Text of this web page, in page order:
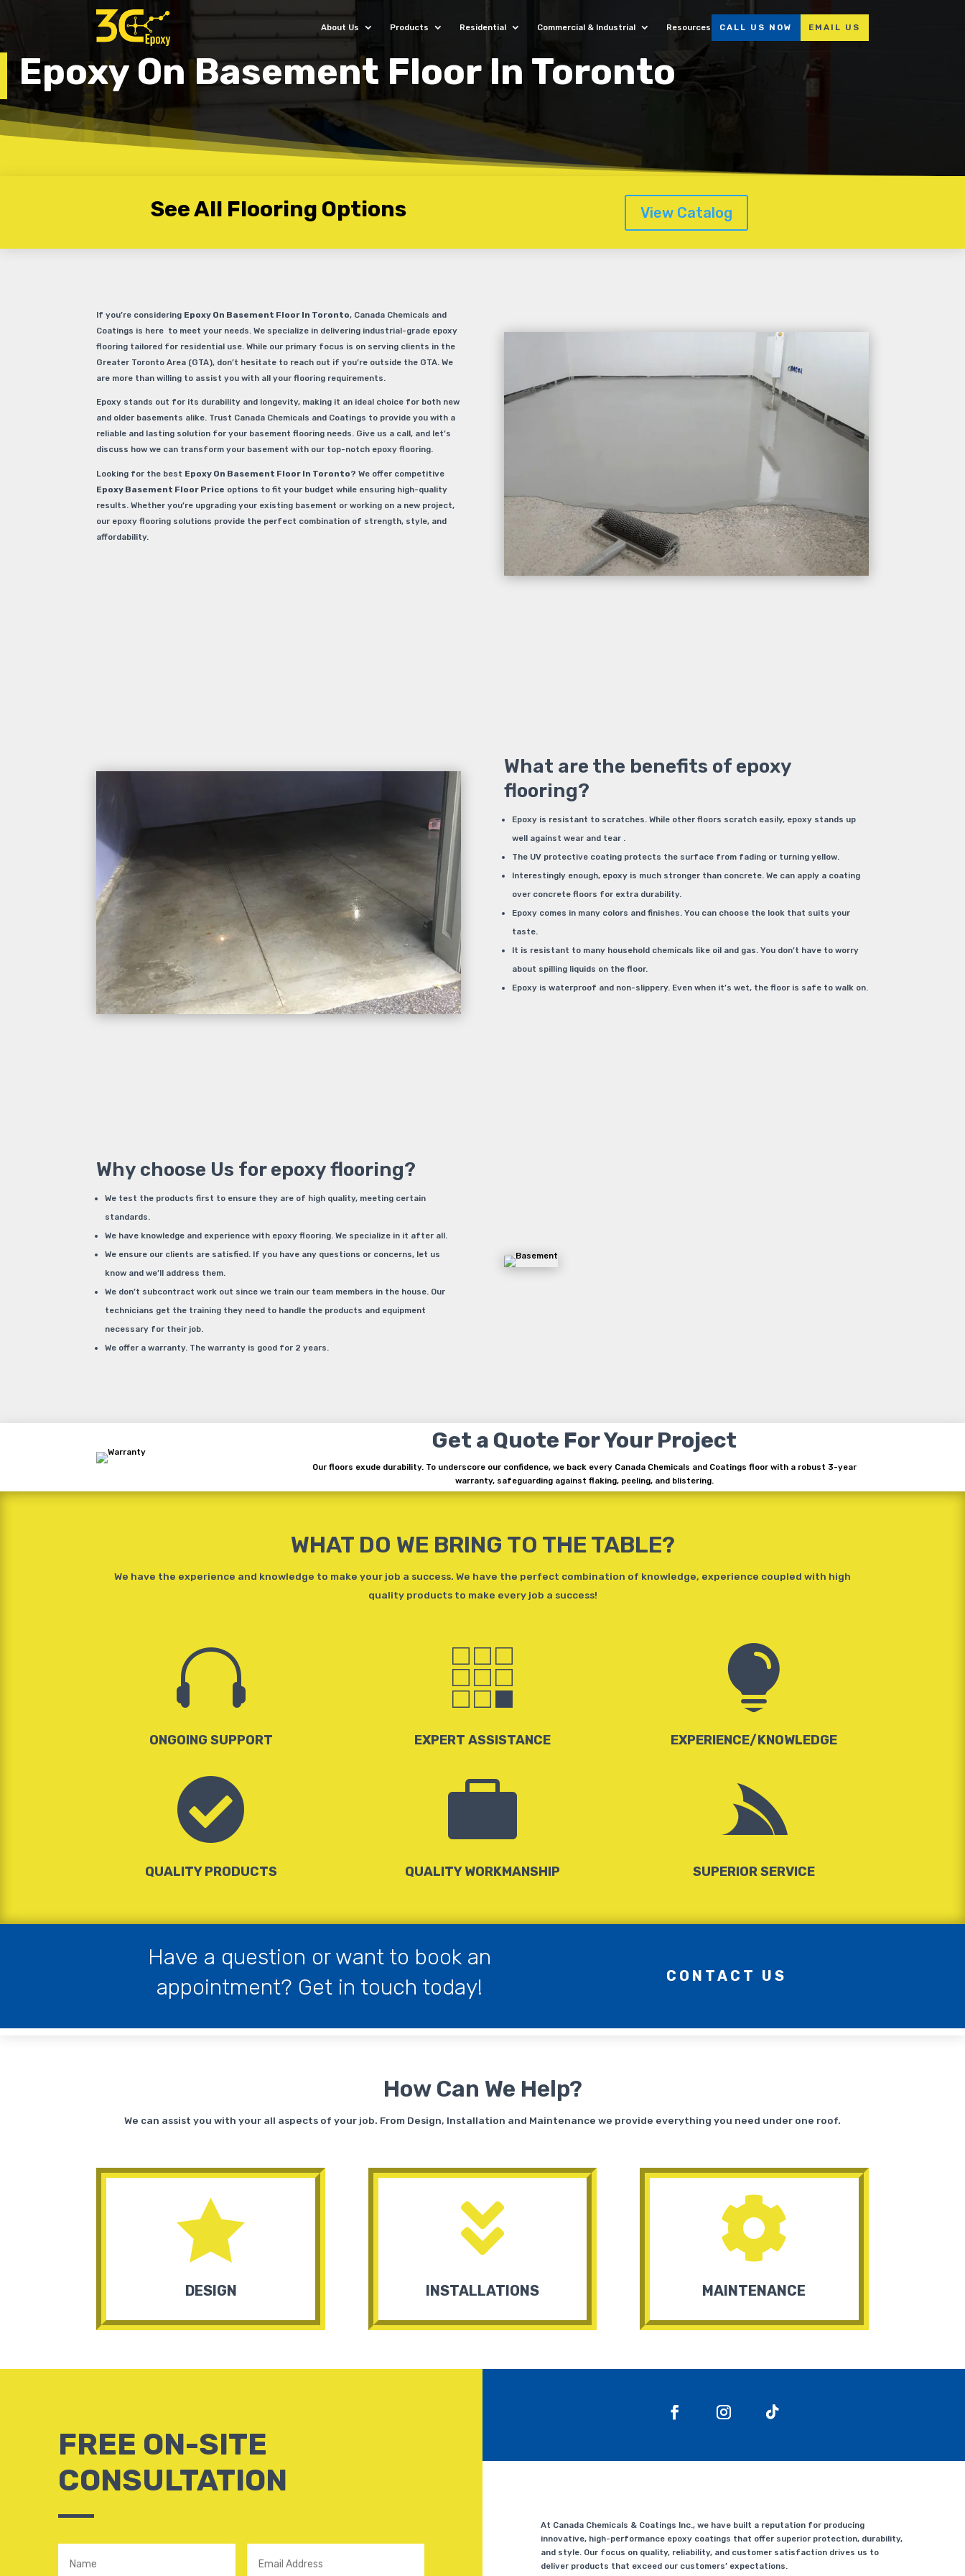
About Us Products Residential Commercial & Industrial Resources CALL US NOW EMAIL US
Epoxy On Basement Floor In Toronto
See All Flooring Options View Catalog
If you’re considering Epoxy On Basement Floor In Toronto, Canada Chemicals and
Coatings is here to meet your needs. We specialize in delivering industrial-grade epoxy
flooring tailored for residential use. While our primary focus is on serving clients in the
Greater Toronto Area (GTA), don’t hesitate to reach out if you’re outside the GTA. We
are more than willing to assist you with all your flooring requirements.
Epoxy stands out for its durability and longevity, making it an ideal choice for both new
and older basements alike. Trust Canada Chemicals and Coatings to provide you with a
reliable and lasting solution for your basement flooring needs. Give us a call, and let’s
discuss how we can transform your basement with our top-notch epoxy flooring.
Looking for the best Epoxy On Basement Floor In Toronto? We offer competitive
Epoxy Basement Floor Price options to fit your budget while ensuring high-quality
results. Whether you’re upgrading your existing basement or working on a new project,
our epoxy flooring solutions provide the perfect combination of strength, style, and
affordability.
What are the benefits of epoxy
flooring?
Epoxy is resistant to scratches. While other floors scratch easily, epoxy stands up
well against wear and tear .
The UV protective coating protects the surface from fading or turning yellow.
Interestingly enough, epoxy is much stronger than concrete. We can apply a coating
over concrete floors for extra durability.
Epoxy comes in many colors and finishes. You can choose the look that suits your
taste.
It is resistant to many household chemicals like oil and gas. You don’t have to worry
about spilling liquids on the floor.
Epoxy is waterproof and non-slippery. Even when it’s wet, the floor is safe to walk on.
Why choose Us for epoxy flooring?
We test the products first to ensure they are of high quality, meeting certain
standards.
We have knowledge and experience with epoxy flooring. We specialize in it after all.
We ensure our clients are satisfied. If you have any questions or concerns, let us
know and we’ll address them.
We don’t subcontract work out since we train our team members in the house. Our
technicians get the training they need to handle the products and equipment
necessary for their job.
We offer a warranty. The warranty is good for 2 years.
Get a Quote For Your Project
Our floors exude durability. To underscore our confidence, we back every Canada Chemicals and Coatings floor with a robust 3-year
warranty, safeguarding against flaking, peeling, and blistering.
WHAT DO WE BRING TO THE TABLE?
We have the experience and knowledge to make your job a success. We have the perfect combination of knowledge, experience coupled with high
quality products to make every job a success!

ONGOING SUPPORT

QUALITY PRODUCTS

EXPERT ASSISTANCE

QUALITY WORKMANSHIP

EXPERIENCE/KNOWLEDGE

SUPERIOR SERVICE
Have a question or want to book an
appointment? Get in touch today!
CONTACT US
How Can We Help?
We can assist you with your all aspects of your job. From Design, Installation and Maintenance we provide everything you need under one roof.

DESIGN

INSTALLATIONS

MAINTENANCE
FREE ON-SITE
CONSULTATION
At Canada Chemicals & Coatings Inc., we have built a reputation for producing
innovative, high-performance epoxy coatings that offer superior protection, durability,
and style. Our focus on quality, reliability, and customer satisfaction drives us to
deliver products that exceed our customers’ expectations.